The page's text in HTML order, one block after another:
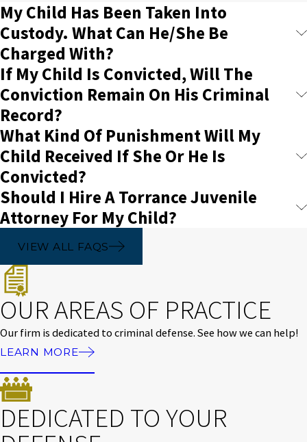
My Child Has Been Taken Into
Custody. What Can He/She Be
Charged With?
If My Child Is Convicted, Will The
Conviction Remain On His Criminal
Record?
What Kind Of Punishment Will My
Child Received If She Or He Is
Convicted?
Should I Hire A Torrance Juvenile
Attorney For My Child?
VIEW ALL FAQS
OUR AREAS OF PRACTICE
Our firm is dedicated to criminal defense. See how we can help!
LEARN MORE
DEDICATED TO YOUR